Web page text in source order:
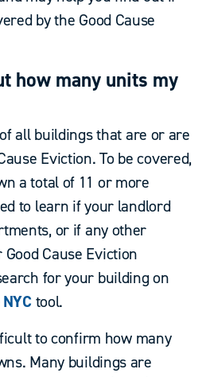
by the Good Cause
how many units my
all buildings that are or are
Eviction. To be covered,
a total of 11 or more
to learn if your landlord
or if any other
Cause Eviction
for your building on
tool.
to confirm how many
Many buildings are